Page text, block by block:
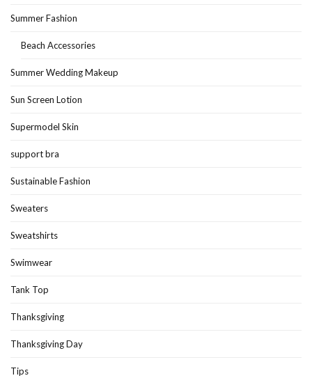
Summer Fashion
Beach Accessories
Summer Wedding Makeup
Sun Screen Lotion
Supermodel Skin
support bra
Sustainable Fashion
Sweaters
Sweatshirts
Swimwear
Tank Top
Thanksgiving
Thanksgiving Day
Tips